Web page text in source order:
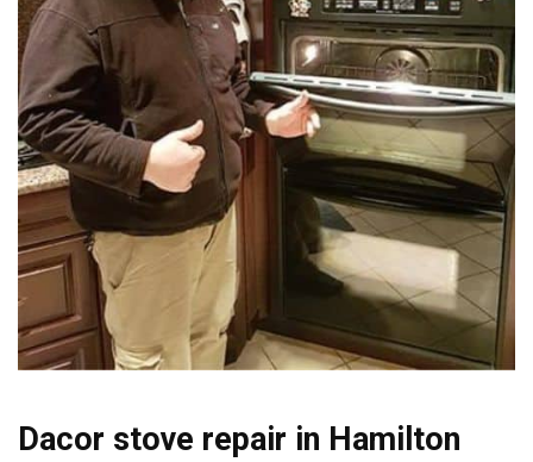
Dacor stove repair in Hamilton